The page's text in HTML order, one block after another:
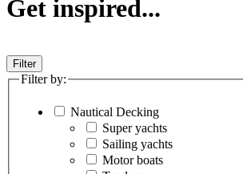
Get inspired...
Filter
Filter by:
Nautical Decking
Super yachts
Sailing yachts
Motor boats